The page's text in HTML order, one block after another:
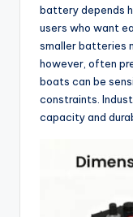
battery depends
users who want
smaller batteries
however, often
boats can be
constraints.
capacity and